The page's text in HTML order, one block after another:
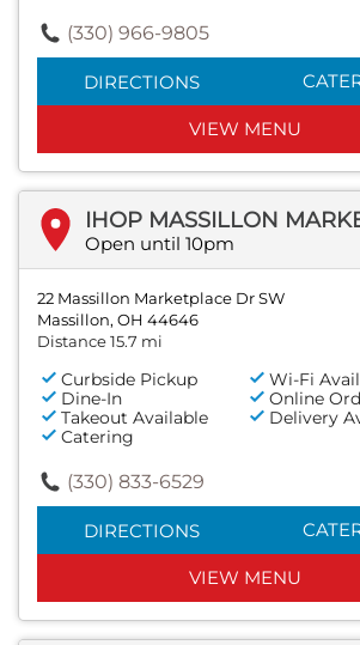
(330) 966-9805
DIRECTIONS
VIEW MENU
Open until 10pm
22 Massillon Marketplace Dr SW
Massillon, OH 44646
Distance 15.7 mi
Curbside Pickup
Wi-Fi
Dine-In
Online
Takeout Available
Delivery
Catering
(330) 833-6529
DIRECTIONS
VIEW MENU